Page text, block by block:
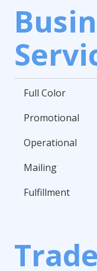
Full Color
Promotional
Operational
Mailing
Fulfillment